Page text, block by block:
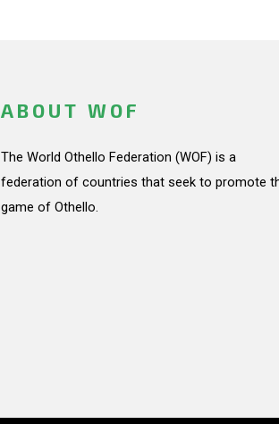
ABOUT WOF
The World Othello Federation (WOF) is a
federation of countries that seek to promote
game of Othello.